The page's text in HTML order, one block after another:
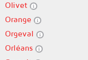
Olivet
Orange
Orgeval
Orléans